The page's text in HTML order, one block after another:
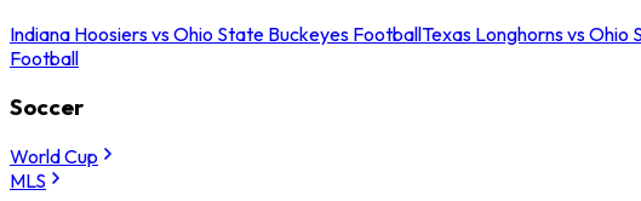
Indiana Hoosiers vs Ohio State Buckeyes FootballTexas Longhorns vs
Football
Soccer
World Cup
MLS